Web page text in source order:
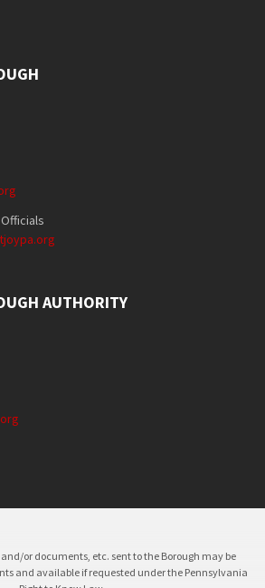
AUTHORITY
or documents, etc. sent to the Borough may be
and available if requested under the Pennsylvania